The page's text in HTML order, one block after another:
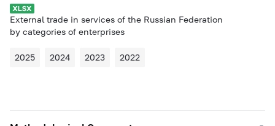
External trade in services of the Russian Federation
by categories of enterprises
2025 2024 2023 2022